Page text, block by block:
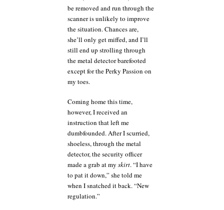
be removed and run through the
scanner is unlikely to improve
the situation. Chances are,
she’ll only get miffed, and I’ll
still end up strolling through
the metal detector barefooted
except for the Perky Passion on
my toes.
Coming home this time,
however, I received an
instruction that left me
dumbfounded. After I scurried,
shoeless, through the metal
detector, the security officer
made a grab at my skirt. “I have
to pat it down,” she told me
when I snatched it back. “New
regulation.”